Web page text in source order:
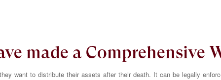
made a Comprehensive
want to distribute their assets after their death. It can be legally